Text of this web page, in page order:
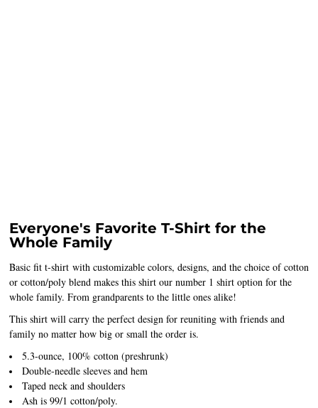
Everyone's Favorite T-Shirt for the
Whole Family
Basic fit t-shirt with customizable colors, designs, and the choice of cotton
or cotton/poly blend makes this shirt our number 1 shirt option for the
whole family. From grandparents to the little ones alike!
This shirt will carry the perfect design for reuniting with friends and
family no matter how big or small the order is.
5.3-ounce, 100% cotton (preshrunk)
Double-needle sleeves and hem
Taped neck and shoulders
Ash is 99/1 cotton/poly.